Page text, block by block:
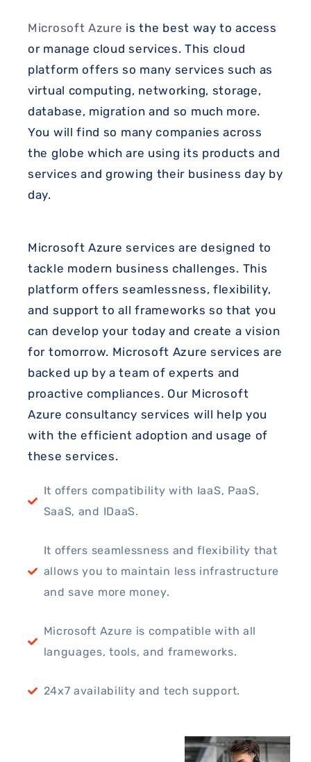
Microsoft Azure is the best way to access
or manage cloud services. This cloud
platform offers so many services such as
virtual computing, networking, storage,
database, migration and so much more.
You will find so many companies across
the globe which are using its products and
services and growing their business day by
day.
Microsoft Azure services are designed to
tackle modern business challenges. This
platform offers seamlessness, flexibility,
and support to all frameworks so that you
can develop your today and create a vision
for tomorrow. Microsoft Azure services are
backed up by a team of experts and
proactive compliances. Our Microsoft
Azure consultancy services will help you
with the efficient adoption and usage of
these services.
It offers compatibility with IaaS, PaaS,
SaaS, and IDaaS.
It offers seamlessness and flexibility that
allows you to maintain less infrastructure
and save more money.
Microsoft Azure is compatible with all
languages, tools, and frameworks.
24x7 availability and tech support.